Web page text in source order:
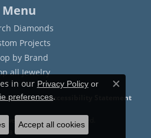
Menu
Diamonds
Projects
by Brand
all Jewelry
Accessibility Statement
All Rights Reserved.
BY:
in our Privacy Policyor
preferences.
Close
Accept all cookies